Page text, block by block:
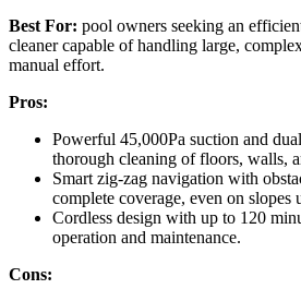
Best For: pool owners seeking an
cleaner capable of handling large,
manual effort.
Pros:
Powerful 45,000Pa suction and
thorough cleaning of floors, walls,
Smart zig-zag navigation with
complete coverage, even on slopes
Cordless design with up to 120
operation and maintenance.
Cons: